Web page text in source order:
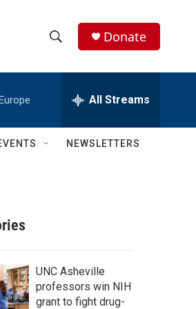
h
w
c
h
e
h
Q
Donate
All Streams
NEWSLETTERS
UNC Asheville
professors win NIH
grant to fight drug-